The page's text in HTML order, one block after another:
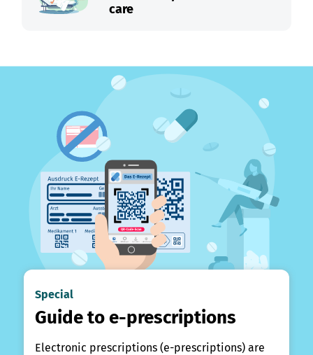
care
Special
Guide to e-prescriptions
Electronic prescriptions (e-prescriptions) are